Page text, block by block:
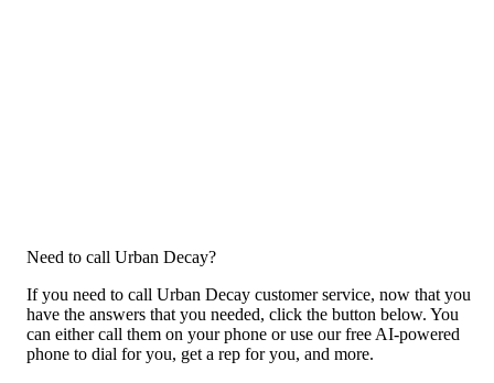
Need to call Urban Decay?
If you need to call Urban Decay customer service, now that you
have the answers that you needed, click the button below. You
can either call them on your phone or use our free AI-powered
phone to dial for you, get a rep for you, and more.